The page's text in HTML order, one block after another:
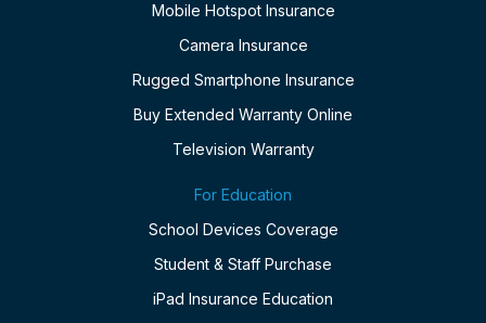
Mobile Hotspot Insurance
Camera Insurance
Rugged Smartphone Insurance
Buy Extended Warranty Online
Television Warranty
For Education
School Devices Coverage
Student & Staff Purchase
iPad Insurance Education